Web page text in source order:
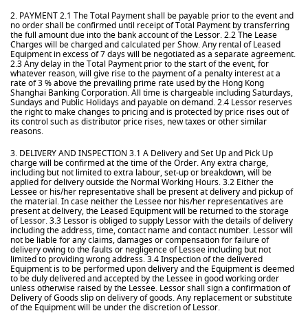
2. PAYMENT 2.1 The Total Payment shall be payable prior to the event and
no order shall be confirmed until receipt of Total Payment by transferring
the full amount due into the bank account of the Lessor. 2.2 The Lease
Charges will be charged and calculated per Show. Any rental of Leased
Equipment in excess of 7 days will be negotiated as a separate agreement.
2.3 Any delay in the Total Payment prior to the start of the event, for
whatever reason, will give rise to the payment of a penalty interest at a
rate of 3 % above the prevailing prime rate used by the Hong Kong
Shanghai Banking Corporation. All time is chargeable including Saturdays,
Sundays and Public Holidays and payable on demand. 2.4 Lessor reserves
the right to make changes to pricing and is protected by price rises out of
its control such as distributor price rises, new taxes or other similar
reasons.
3. DELIVERY AND INSPECTION 3.1 A Delivery and Set Up and Pick Up
charge will be confirmed at the time of the Order. Any extra charge,
including but not limited to extra labour, set-up or breakdown, will be
applied for delivery outside the Normal Working Hours. 3.2 Either the
Lessee or his/her representative shall be present at delivery and pickup of
the material. In case neither the Lessee nor his/her representatives are
present at delivery, the Leased Equipment will be returned to the storage
of Lessor. 3.3 Lessor is obliged to supply Lessor with the details of delivery
including the address, time, contact name and contact number. Lessor will
not be liable for any claims, damages or compensation for failure of
delivery owing to the faults or negligence of Lessee including but not
limited to providing wrong address. 3.4 Inspection of the delivered
Equipment is to be performed upon delivery and the Equipment is deemed
to be duly delivered and accepted by the Lessee in good working order
unless otherwise raised by the Lessee. Lessor shall sign a confirmation of
Delivery of Goods slip on delivery of goods. Any replacement or substitute
of the Equipment will be under the discretion of Lessor.